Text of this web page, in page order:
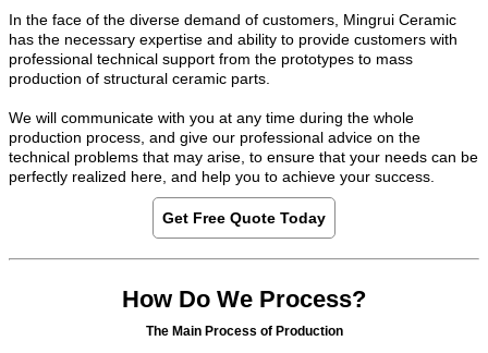
In the face of the diverse demand of customers, Mingrui Ceramic
has the necessary expertise and ability to provide customers with
professional technical support from the prototypes to mass
production of structural ceramic parts.
We will communicate with you at any time during the whole
production process, and give our professional advice on the
technical problems that may arise, to ensure that your needs can be
perfectly realized here, and help you to achieve your success.
Get Free Quote Today
How Do We Process?
The Main Process of Production